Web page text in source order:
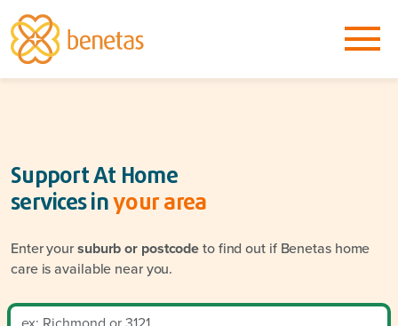
Support At Home
services inyour area
Enter yoursuburb or postcodeto find out if Benetas home
care is available near you.